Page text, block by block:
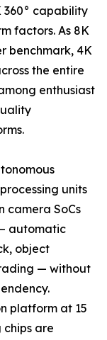
360° capability
factors. As 8K
benchmark, 4K
the entire
enthusiast
units
camera SoCs
automatic
object
— without
platform at 15
chips are